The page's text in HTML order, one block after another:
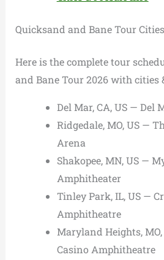
Quicksand and Bane Tour
Here is the complete tour
and Bane Tour 2026 with cities
Del Mar, CA, US — Del
Ridgedale, MO, US —
Arena
Shakopee, MN, US —
Amphitheater
Tinley Park, IL, US —
Amphitheatre
Maryland Heights,
Casino Amphitheatre